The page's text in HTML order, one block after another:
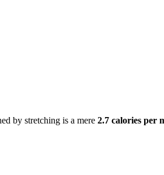
by stretching is a mere 2.7 calories per